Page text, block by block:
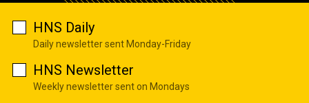
HNS Daily
Daily newsletter sent Monday-Friday
HNS Newsletter
Weekly newsletter sent on Mondays